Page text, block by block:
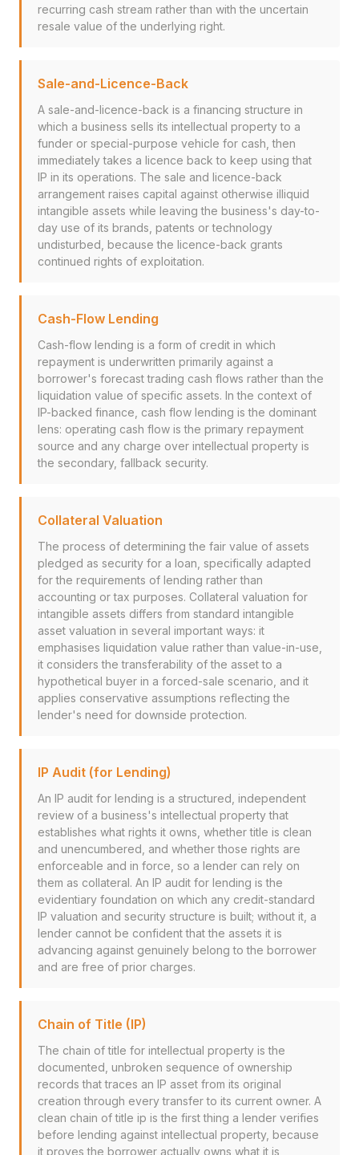
recurring cash stream rather than with the uncertain
resale value of the underlying right.
Sale-and-Licence-Back
A sale-and-licence-back is a financing structure in
which a business sells its intellectual property to a
funder or special-purpose vehicle for cash, then
immediately takes a licence back to keep using that
IP in its operations. The sale and licence-back
arrangement raises capital against otherwise illiquid
intangible assets while leaving the business's day-to-
day use of its brands, patents or technology
undisturbed, because the licence-back grants
continued rights of exploitation.
Cash-Flow Lending
Cash-flow lending is a form of credit in which
repayment is underwritten primarily against a
borrower's forecast trading cash flows rather than the
liquidation value of specific assets. In the context of
IP-backed finance, cash flow lending is the dominant
lens: operating cash flow is the primary repayment
source and any charge over intellectual property is
the secondary, fallback security.
Collateral Valuation
The process of determining the fair value of assets
pledged as security for a loan, specifically adapted
for the requirements of lending rather than
accounting or tax purposes. Collateral valuation for
intangible assets differs from standard intangible
asset valuation in several important ways: it
emphasises liquidation value rather than value-in-use,
it considers the transferability of the asset to a
hypothetical buyer in a forced-sale scenario, and it
applies conservative assumptions reflecting the
lender's need for downside protection.
IP Audit (for Lending)
An IP audit for lending is a structured, independent
review of a business's intellectual property that
establishes what rights it owns, whether title is clean
and unencumbered, and whether those rights are
enforceable and in force, so a lender can rely on
them as collateral. An IP audit for lending is the
evidentiary foundation on which any credit-standard
IP valuation and security structure is built; without it, a
lender cannot be confident that the assets it is
advancing against genuinely belong to the borrower
and are free of prior charges.
Chain of Title (IP)
The chain of title for intellectual property is the
documented, unbroken sequence of ownership
records that traces an IP asset from its original
creation through every transfer to its current owner. A
clean chain of title ip is the first thing a lender verifies
before lending against intellectual property, because
it proves the borrower actually owns what it is